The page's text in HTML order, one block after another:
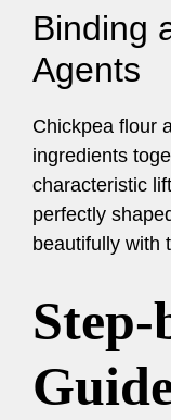
Binding
Agents
Chickpea flour
ingredients
characteristic
perfectly
beautifully with
Step-